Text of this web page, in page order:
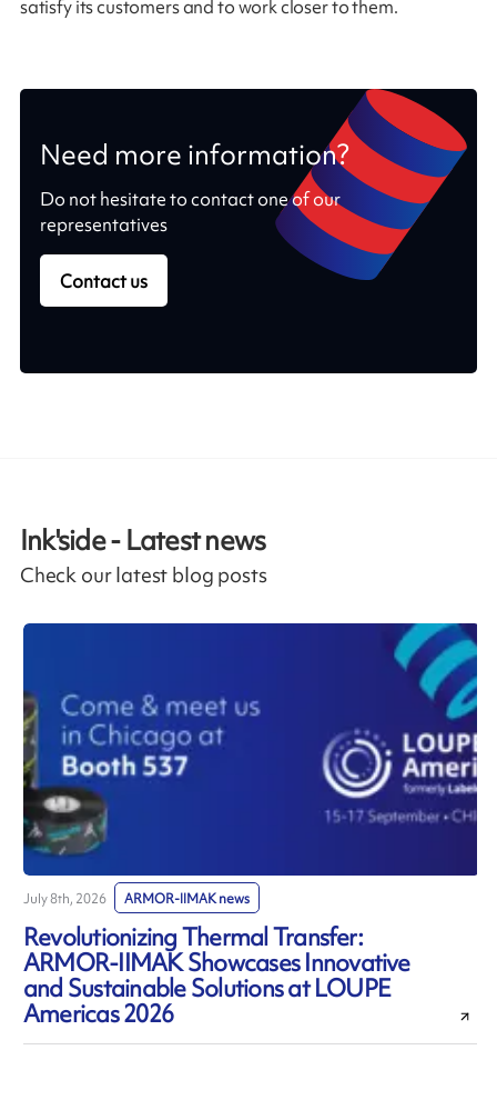
satisfy its customers and to work closer to them.
Need more information?
Do not hesitate to contact one of our
representatives
Contact us
Ink'side - Latest news
Check our latest blog posts
July 8th, 2026 ARMOR-IIMAK news
Revolutionizing Thermal Transfer:
ARMOR-IIMAK Showcases Innovative
and Sustainable Solutions at LOUPE
Americas 2026